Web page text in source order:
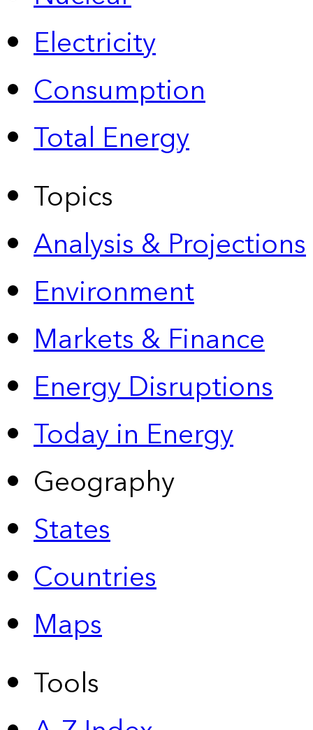
Electricity
Consumption
Total Energy
Topics
Analysis & Projections
Environment
Markets & Finance
Energy Disruptions
Today in Energy
Geography
States
Countries
Maps
Tools